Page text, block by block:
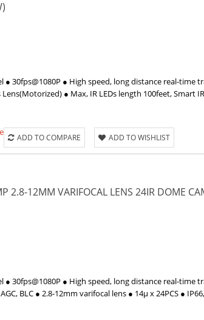
30fps@1080P ● High speed, long distance real-time
● Max, IR LEDs length 100feet, Smart
ADD TO COMPARE ADD TO WISHLIST
2.8-12MM VARIFOCAL LENS 24IR DOME
30fps@1080P ● High speed, long distance real-time
BLC ● 2.8-12mm varifocal lens ● 14µ x 24PCS ●